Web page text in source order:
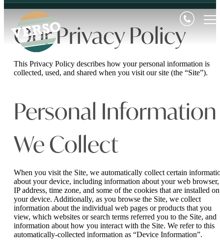
Our Privacy Policy
This Privacy Policy describes how your personal information is
collected, used, and shared when you visit our site (the “Site”).
Personal Information
We Collect
When you visit the Site, we automatically collect certain
about your device, including information about your web browser,
IP address, time zone, and some of the cookies that are installed on
your device. Additionally, as you browse the Site, we collect
information about the individual web pages or products that you
view, which websites or search terms referred you to the Site, and
information about how you interact with the Site. We refer to this
automatically-collected information as “Device Information”.